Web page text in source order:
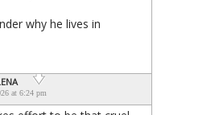
why he lives in
at 6:24 pm